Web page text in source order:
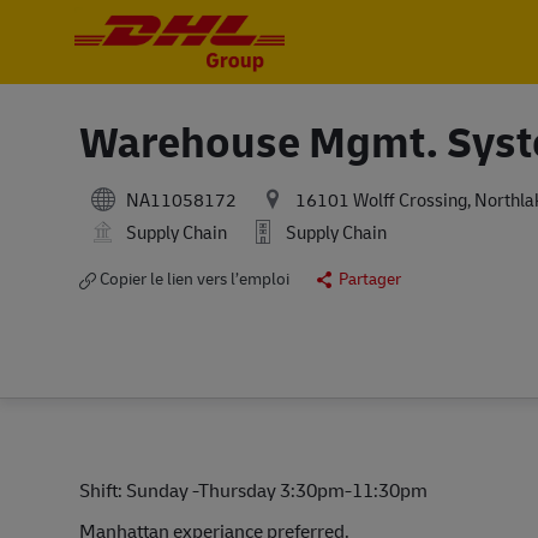
Warehouse Mgmt.
NA11058172 16101 Wolff Crossing,
Supply Chain
Supply Chain
Copier le lien vers l’emploi
Partager
Shift: Sunday -Thursday 3:30pm-11:30pm
Manhattan experiance preferred.